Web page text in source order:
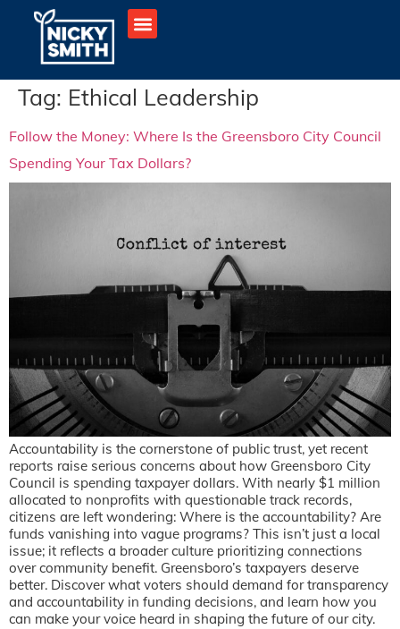
Tag: Ethical Leadership
Follow the Money: Where Is the Greensboro City Council
Spending Your Tax Dollars?
Accountability is the cornerstone of public trust, yet recent
reports raise serious concerns about how Greensboro City
Council is spending taxpayer dollars. With nearly $1 million
allocated to nonprofits with questionable track records,
citizens are left wondering: Where is the accountability? Are
funds vanishing into vague programs? This isn’t just a local
issue; it reflects a broader culture prioritizing connections
over community benefit. Greensboro’s taxpayers deserve
better. Discover what voters should demand for transparency
and accountability in funding decisions, and learn how you
can make your voice heard in shaping the future of our city.